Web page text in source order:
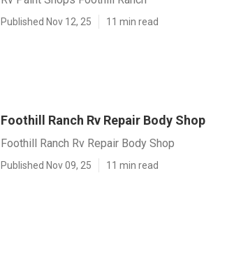
Published Nov 12, 25 11 min read
Foothill Ranch Rv Repair Body Shop
Foothill Ranch Rv Repair Body Shop
Published Nov 09, 25 11 min read